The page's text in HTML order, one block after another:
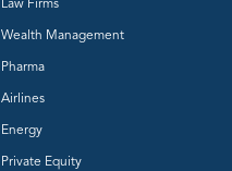
Law Firms
Wealth Management
Pharma
Airlines
Energy
Private Equity